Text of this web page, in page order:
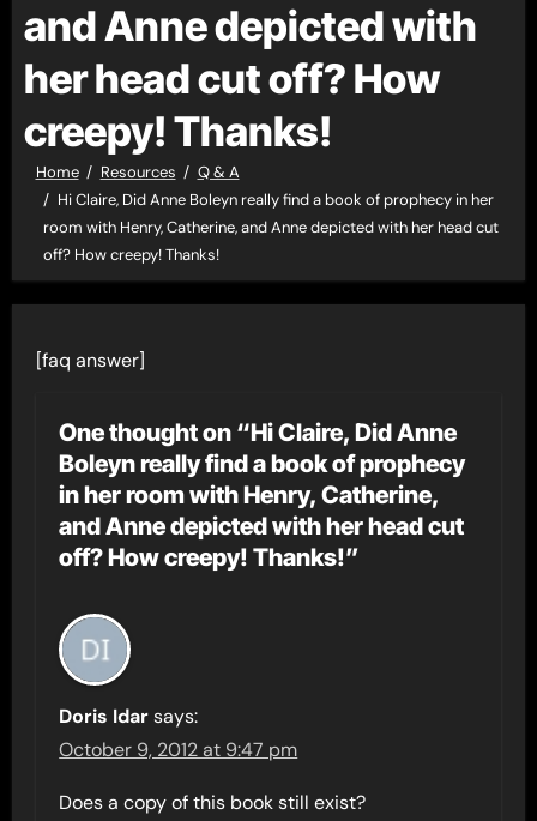
and Anne depicted with
her head cut off? How
creepy! Thanks!
Home Resources
Q & A
Hi Claire, Did Anne Boleyn really find a book of prophecy in her
room with Henry, Catherine, and Anne depicted with her head cut
off? How creepy! Thanks!
[faq answer]
One thought on “Hi Claire, Did Anne
Boleyn really find a book of prophecy
in her room with Henry, Catherine,
and Anne depicted with her head cut
off? How creepy! Thanks!”
Doris Idar says:
October 9, 2012 at 9:47 pm
Does a copy of this book still exist?